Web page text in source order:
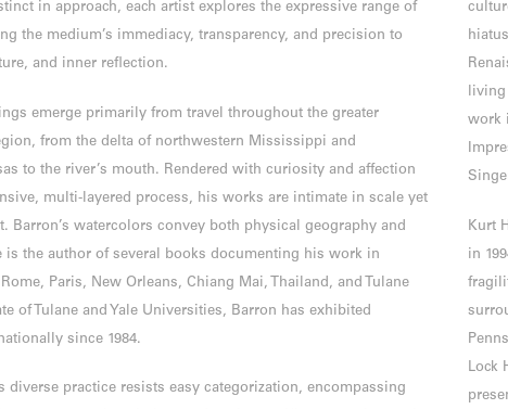
in approach, each artist explores the expressive range of
the medium’s immediacy, transparency, and precision to
and inner reflection.
emerge primarily from travel throughout the greater
from the delta of northwestern Mississippi and
to the river’s mouth. Rendered with curiosity and affection
multi-layered process, his works are intimate in scale yet
Barron’s watercolors convey both physical geography and
is the author of several books documenting his work in
Paris, New Orleans, Chiang Mai, Thailand, and Tulane
of Tulane and Yale Universities, Barron has exhibited
since 1984.
diverse practice resists easy categorization, encompassing
living
work
Kurt
in
Lock